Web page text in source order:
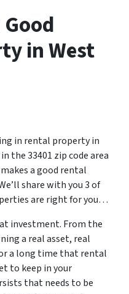
in West
in rental property in
the 33401 zip code area
a good rental
share with you 3 of
are right for you…
investment. From the
a real asset, real
a long time that rental
to keep in your
that needs to be